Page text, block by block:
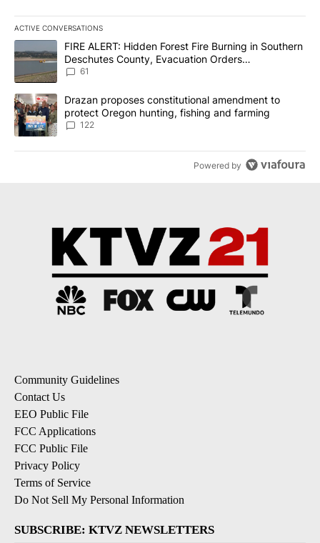
ACTIVE CONVERSATIONS
The following is a list of the most commented articles in the last
A trending article titled "FIRE ALERT: Hidden Forest Fire
FIRE ALERT: Hidden Forest Fire Burning in Southern
Deschutes County, Evacuation Orders
Implemented
61
A trending article titled "Drazan proposes constitutional
Drazan proposes constitutional amendment to
protect Oregon hunting, fishing and farming
122
Powered by
Community Guidelines
Contact Us
EEO Public File
FCC Applications
FCC Public File
Privacy Policy
Terms of Service
Do Not Sell My Personal Information
SUBSCRIBE: KTVZ NEWSLETTERS